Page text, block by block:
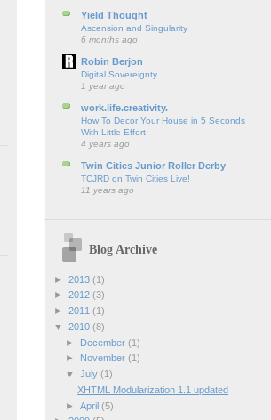
Yield Thought
Ascension and Singularity
6 months ago
Robin Berjon
Digital Sovereignty
1 year ago
work.life.creativity.
How To Decor Your House in 5 Seconds
With Little Effort
4 years ago
Twin Cities Junior Roller Derby
TCJRD on Twin Cities Live!
11 years ago
Blog Archive
► 2013 (1)
► 2012 (3)
► 2011 (1)
▼ 2010 (8)
►
December (1)
►
November (1)
▼ July (1)
XHTML Modularization 1.1 updated
► April (5)